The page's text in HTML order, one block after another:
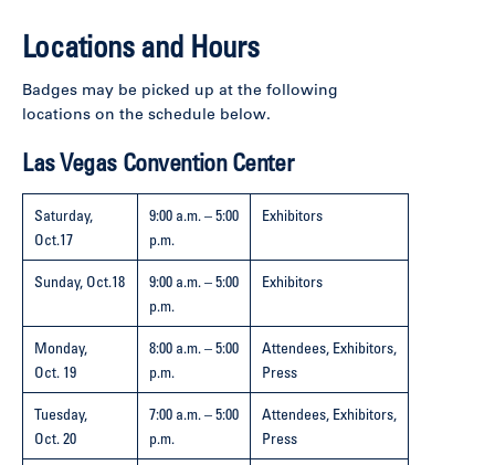
Locations and Hours
Badges may be picked up at the following
locations on the schedule below.
Las Vegas Convention Center
Saturday,
Oct.17
9:00 a.m. – 5:00
p.m.
Exhibitors
Sunday, Oct.18
9:00 a.m. – 5:00
p.m.
Exhibitors
Monday,
Oct. 19
8:00 a.m. – 5:00
p.m.
Attendees, Exhibitors,
Press
Tuesday,
Oct. 20
7:00 a.m. – 5:00
p.m.
Attendees, Exhibitors,
Press